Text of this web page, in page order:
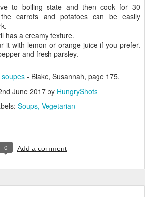
to boiling state and then cook for 30
carrots and potatoes can be easily
has a creamy texture.
it with lemon or orange juice if you prefer.
and fresh parsley.
soupes - Blake, Susannah, page 175.
June 2017 by HungryShots
Soups Vegetarian
0 Add a comment